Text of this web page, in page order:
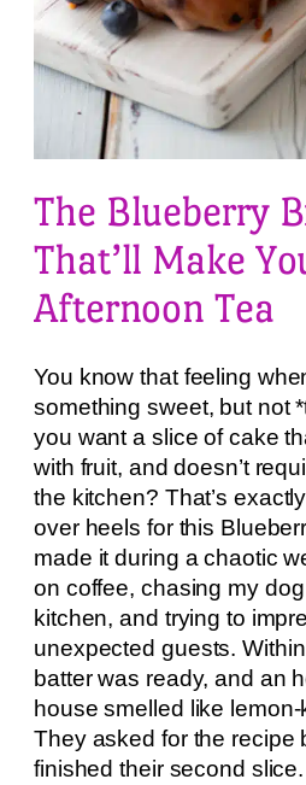
The Blueberry
That’ll Make
Afternoon Tea
You know that feeling
something sweet, but not
you want a slice of cake
with fruit, and doesn’t
the kitchen? That’s
over heels for this
made it during a chaotic
on coffee, chasing my
kitchen, and trying to
unexpected guests.
batter was ready, and an
house smelled like
They asked for the recipe
finished their second slice.